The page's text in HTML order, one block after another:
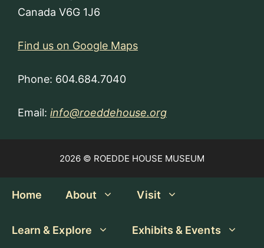
Canada V6G 1J6
Find us on Google Maps
Phone: 604.684.7040
Email: info@roeddehouse.org
2026 © ROEDDE HOUSE MUSEUM
Home About Visit
Learn & Explore Exhibits & Events